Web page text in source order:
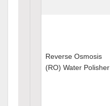
Reverse Osmosis
(RO) Water Polisher